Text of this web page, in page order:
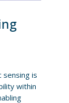
sensing is
within